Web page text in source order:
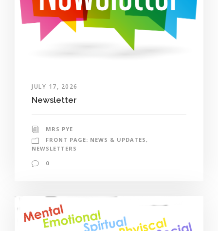
JULY 17, 2026
Newsletter
MRS PYE
FRONT PAGE: NEWS & UPDATES ,
NEWSLETTERS
0